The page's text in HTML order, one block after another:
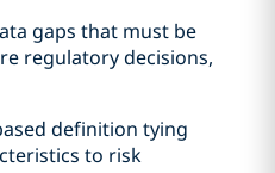
gaps that must be
regulatory decisions,
definition tying
to risk